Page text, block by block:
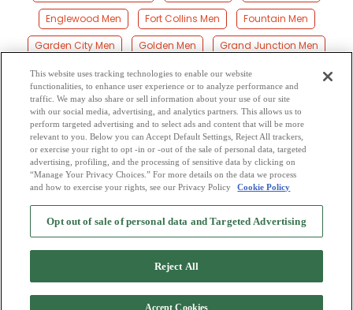
Englewood Men
Fort Collins Men
Fountain Men
Garden City Men
Golden Men
Grand Junction Men
Greeley Men
Highlands Men
Lake George Men
Lakewood Men
Littleton Men
Longmont Men
Loveland Men
Montrose Men Parker Men
Pueblo Men
Thornton Men
Westminster Men
Browse by Category -Free Dating Site Mingle Blog - Privacy Policy
Cookie Privacy-Code of Conduct-Terms of Use-Safety Hub-Advertise
Mingle2 iPhone App
This website uses tracking technologies to enable our website
functionalities, to enhance user experience or to analyze performance and
traffic. We may also share or sell information about your use of our site
with our social media, advertising, and analytics partners. This allows us to
perform targeted advertising and to select ads and content that will be more
relevant to you. Below you can Accept Default Settings, Reject All trackers,
or exercise your right to opt -in or -out of the sale of personal data, targeted
advertising, profiling, and the processing of sensitive data by clicking on
“Manage Your Privacy Choices.” For more details on the data we process
and how to exercise your rights, see our Privacy Policy
Cookie Policy
Opt out of sale of personal data and Targeted Advertising
Reject All
Accept Cookies